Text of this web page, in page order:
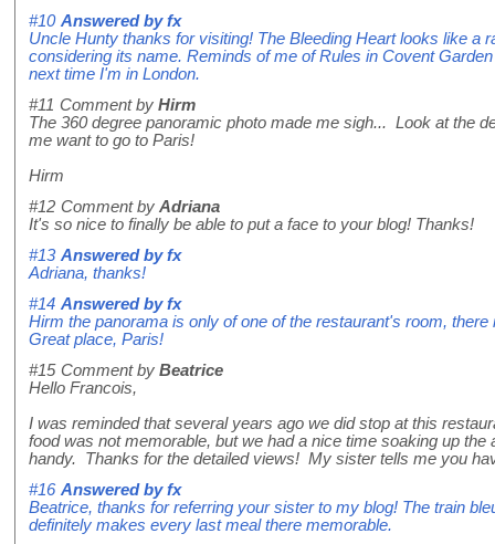
#10 Answered byfx
Uncle Hunty thanks for visiting! The Bleeding Heart looks like a
considering its name. Reminds of me of Rules in Covent
next time I'm in London.
#11 Comment by Hirm
The 360 degree panoramic photo made me sigh... Look at the
me want to go to Paris!
Hirm
#12 Comment by Adriana
It's so nice to finally be able to put a face to your blog! Thanks!
#13 Answered byfx
Adriana, thanks!
#14 Answered byfx
Hirm the panorama is only of one of the restaurant's room,
Great place, Paris!
#15 Comment by Beatrice
Hello Francois,
I was reminded that several years ago we did stop at this
food was not memorable, but we had a nice time soaking up the
handy. Thanks for the detailed views! My sister tells me you
#16 Answered byfx
Beatrice, thanks for referring your sister to my blog! The train
definitely makes every last meal there memorable.